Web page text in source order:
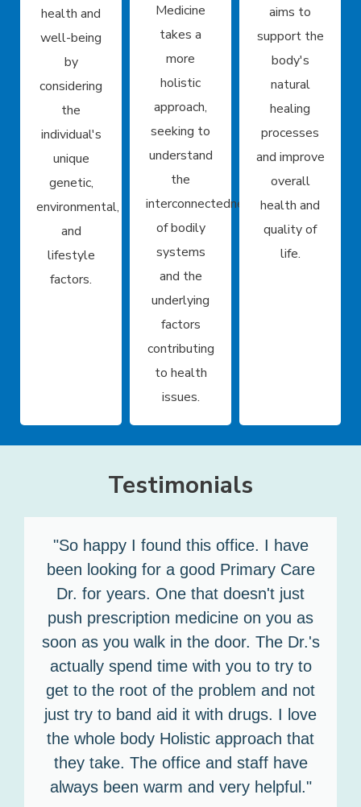
health and
well-being
by
considering
the
individual's
unique
genetic,
environmental,
and
lifestyle
factors.
Medicine
takes a
more
holistic
approach,
seeking to
understand
the
interconnectedness
of bodily
systems
and the
underlying
factors
contributing
to health
issues.
aims to
support the
body's
natural
healing
processes
and improve
overall
health and
quality of
life.
Testimonials
"So happy I found this office. I have
been looking for a good Primary Care
Dr. for years. One that doesn't just
push prescription medicine on you as
soon as you walk in the door. The Dr.'s
actually spend time with you to try to
get to the root of the problem and not
just try to band aid it with drugs. I love
the whole body Holistic approach that
they take. The office and staff have
always been warm and very helpful."